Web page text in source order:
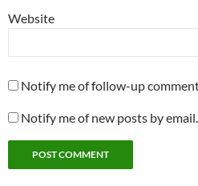
Website
Notify me of follow-up
Notify me of new posts by email.